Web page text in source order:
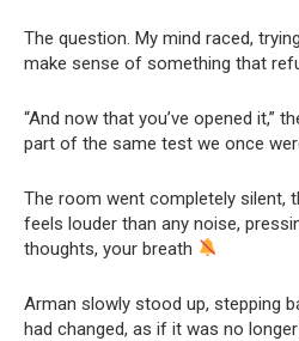
The question. My mind raced,
make sense of something that
“And now that you’ve opened it,”
part of the same test we once
The room went completely silent,
feels louder than any noise,
thoughts, your breath
Arman slowly stood up, stepping
had changed, as if it was no